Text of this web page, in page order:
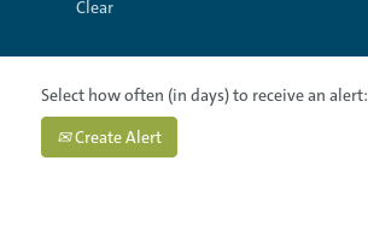
Clear
Select how often (in days) to receive an alert:
Create Alert